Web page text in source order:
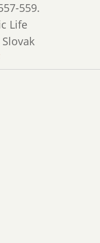
559.
Life
Slovak